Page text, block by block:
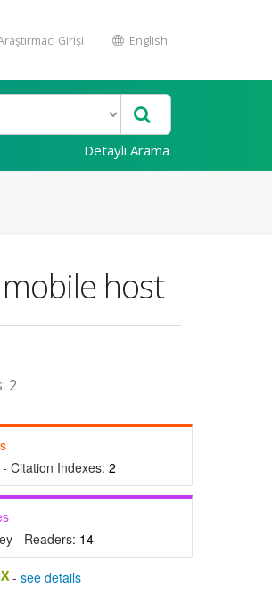
Girişi English
Detaylı Arama
host
2
Citation Indexes: 2
- Readers: 14
-see details